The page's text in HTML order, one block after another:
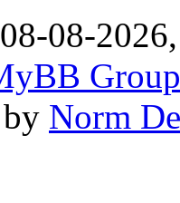
08-08-
Norm